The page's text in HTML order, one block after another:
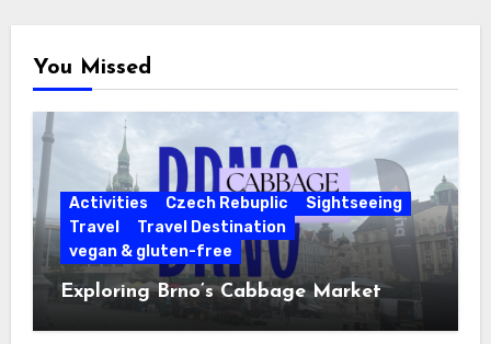
You Missed
Activities Czech Rebuplic
Sightseeing
Travel
Travel Destination
vegan & gluten-free
Exploring Brno’s Cabbage Market